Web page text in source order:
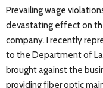
Prevailing wage
devastating effect on
company. I recently
to the Department of
brought against the
providing fiber optic